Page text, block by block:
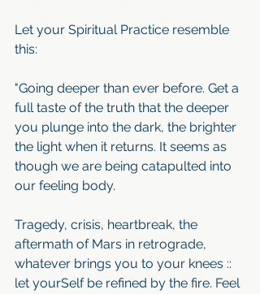
Let your Spiritual Practice resemble
this:
"Going deeper than ever before. Get a
full taste of the truth that the deeper
you plunge into the dark, the brighter
the light when it returns. It seems as
though we are being catapulted into
our feeling body.
Tragedy, crisis, heartbreak, the
aftermath of Mars in retrograde,
whatever brings you to your knees ::
let yourSelf be refined by the fire. Feel